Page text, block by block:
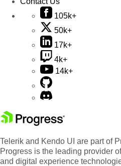
105k+
50k+
17k+
4k+
14k+
Telerik and Kendo UI are part of
Progress is the leading provider
and digital experience